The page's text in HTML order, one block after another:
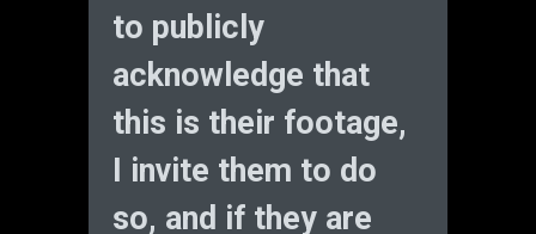
to publicly
acknowledge that
this is their footage,
I invite them to do
so, and if they are